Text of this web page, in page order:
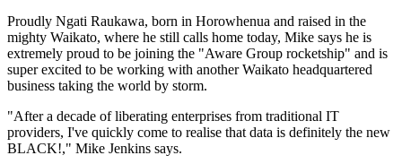
Proudly Ngati Raukawa, born in Horowhenua and raised in the
mighty Waikato, where he still calls home today, Mike says he is
extremely proud to be joining the "Aware Group rocketship" and is
super excited to be working with another Waikato headquartered
business taking the world by storm.
"After a decade of liberating enterprises from traditional IT
providers, I've quickly come to realise that data is definitely the new
BLACK!," Mike Jenkins says.